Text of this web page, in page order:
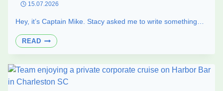
15.07.2026
Hey, it’s Captain Mike. Stacy asked me to write something…
READBEHIND
THE
SUMMER
SO